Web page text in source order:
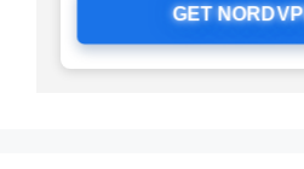
GET